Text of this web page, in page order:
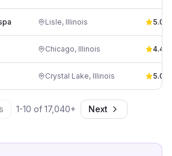
Lisle, Illinois 5.0
Chicago, Illinois 4.4
Crystal Lake, Illinois 5.0
1-10 of 17,040+ Next